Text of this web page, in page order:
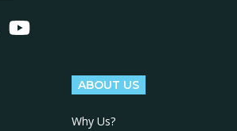
ABOUT US
Why Us?